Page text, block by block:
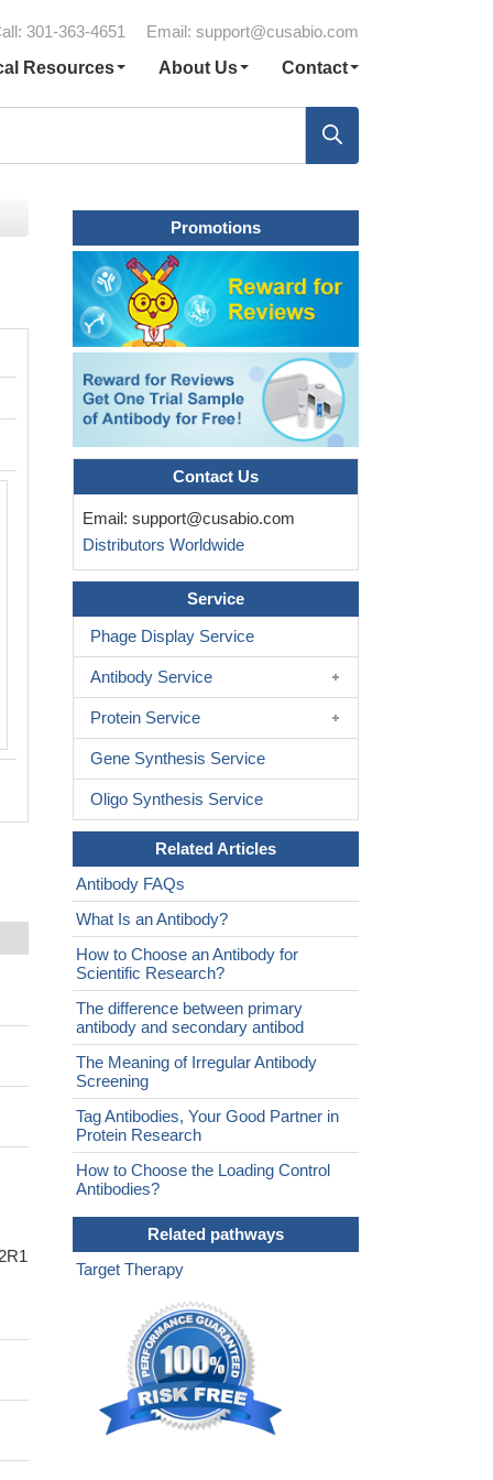
301-363-4651 Email: support@cusabio.com
Resources
About Us Contact
Promotions
Contact Us
Email: support@cusabio.com
Distributors Worldwide
Service
Phage Display Service
Antibody Service
Protein Service
Gene Synthesis Service
Oligo Synthesis Service
Related Articles
Antibody FAQs
What Is an Antibody?
How to Choose an Antibody for
Scientific Research?
The difference between primary
antibody and secondary antibod
The Meaning of Irregular Antibody
Screening
Tag Antibodies, Your Good Partner in
Protein Research
How to Choose the Loading Control
Antibodies?
Related pathways
Target Therapy